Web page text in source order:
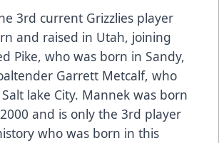
3rd current Grizzlies player
and raised in Utah, joining
Pike, who was born in Sandy,
Garrett Metcalf, who
lake City. Mannek was born
and is only the 3rd player
who was born in this